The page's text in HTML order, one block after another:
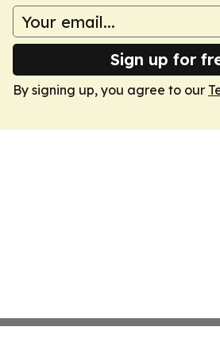
Sign up for
By signing up, you agree to our